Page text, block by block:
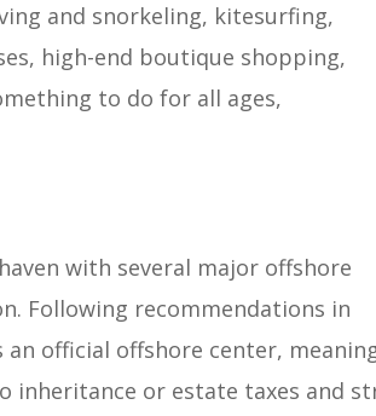
and snorkeling, kitesurfing,
high-end boutique shopping,
to do for all ages,
with several major offshore
Following recommendations in
an official offshore center,
inheritance or estate taxes and